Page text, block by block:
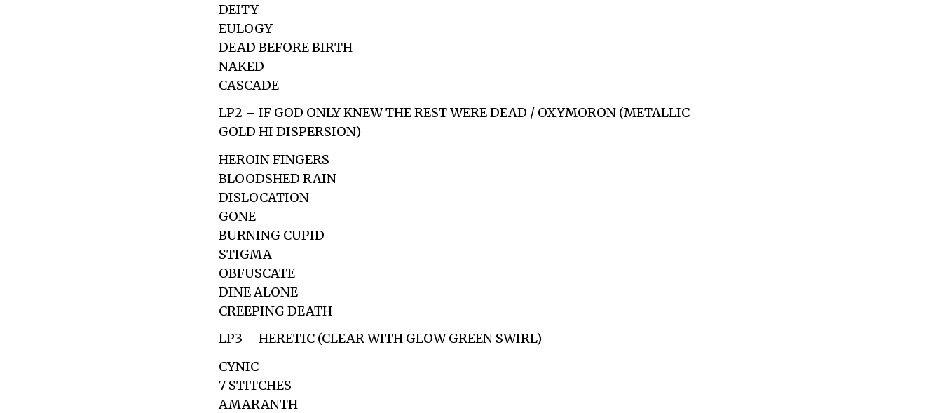
DEITY
EULOGY
DEAD BEFORE BIRTH
NAKED
CASCADE
LP2 – IF GOD ONLY KNEW THE REST WERE DEAD / OXYMORON (METALLIC
GOLD HI DISPERSION)
HEROIN FINGERS
BLOODSHED RAIN
DISLOCATION
GONE
BURNING CUPID
STIGMA
OBFUSCATE
DINE ALONE
CREEPING DEATH
LP3 – HERETIC (CLEAR WITH GLOW GREEN SWIRL)
CYNIC
7 STITCHES
AMARANTH